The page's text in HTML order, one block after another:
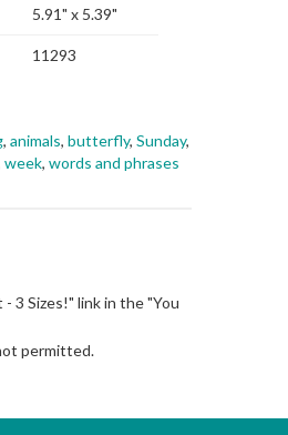
5.91" x 5.39"
11293
, animals, butterfly, Sunday,
week, words and phrases
3 Sizes!" link in the "You
permitted.